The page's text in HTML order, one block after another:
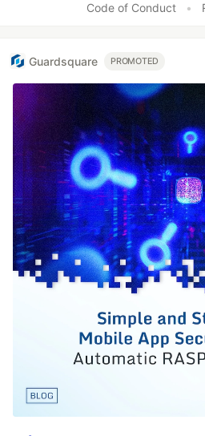
Code of Conduct •
Guardsquare PROMOTED